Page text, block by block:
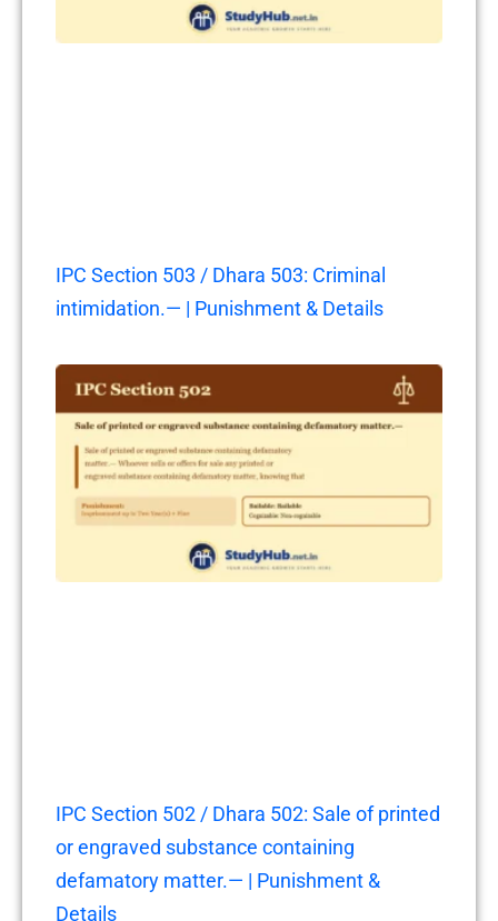
IPC Section 503 / Dhara 503: Criminal
intimidation.— | Punishment & Details
IPC Section 502 / Dhara 502: Sale of printed
or engraved substance containing
defamatory matter.— | Punishment &
Details